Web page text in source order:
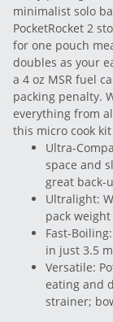
minimalist solo
PocketRocket 2
for one pouch
doubles as your
a 4 oz MSR fuel
packing penalty.
everything from
this micro cook
Ultra-
space and
great back-
Ultralight:
pack
Fast-
in just 3.5
Versatile:
eating and
strainer;